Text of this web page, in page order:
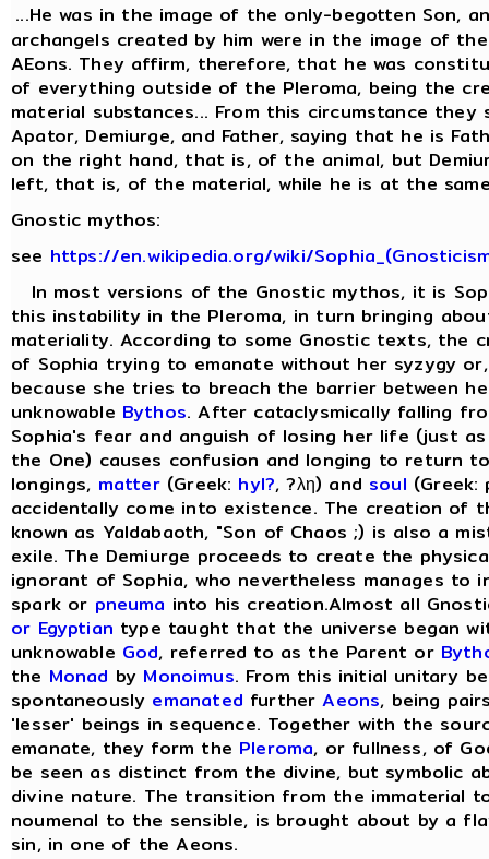
...He was in the image of the only-begotten Son,
archangels created by him were in the image of
AEons. They affirm, therefore, that he was
of everything outside of the Pleroma, being the
material substances... From this circumstance
Apator, Demiurge, and Father, saying that he is
on the right hand, that is, of the animal, but
left, that is, of the material, while he is at the
Gnostic mythos:
see https://en.wikipedia.org/wiki/
In most versions of the Gnostic mythos, it is
this instability in the Pleroma, in turn bringing
materiality. According to some Gnostic texts, the
of Sophia trying to emanate without her syzygy
because she tries to breach the barrier between
unknowable Bythos. After cataclysmically falling
Sophia's fear and anguish of losing her life (just
the One) causes confusion and longing to return
longings, matter(Greek: hyl?, ?λη) and soul (Greek:
accidentally come into existence. The creation of
known as Yaldabaoth, "Son of Chaos ;) is also a
exile. The Demiurge proceeds to create the
ignorant of Sophia, who nevertheless manages to
spark or pneuma into his creation.Almost all
or Egyptian type taught that the universe began
unknowable God, referred to as the Parent or
the Monad by Monoimus. From this initial unitary
spontaneously emanated furtherAeons, being
'lesser' beings in sequence. Together with the
emanate, they form the Pleroma, or fullness, of
be seen as distinct from the divine, but symbolic
divine nature. The transition from the immaterial
noumenal to the sensible, is brought about by a
sin, in one of the Aeons.